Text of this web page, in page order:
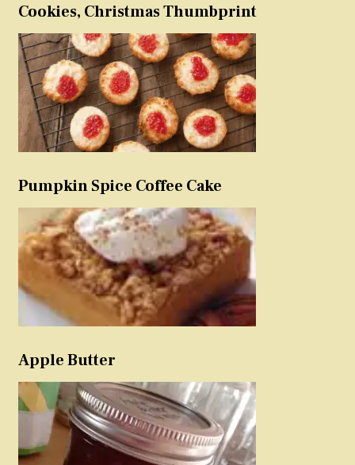
Cookies, Christmas Thumbprint
Pumpkin Spice Coffee Cake
Apple Butter